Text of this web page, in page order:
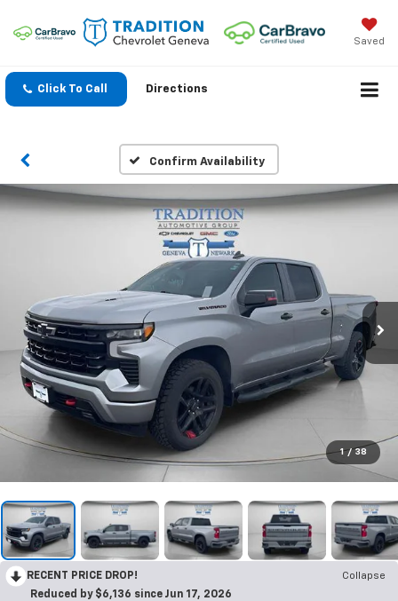
Saved
Click To Call Directions
Confirm Availability
1 / 38
RECENT PRICE DROP!
Collapse
Reduced by $6,136 since Jun 17, 2026